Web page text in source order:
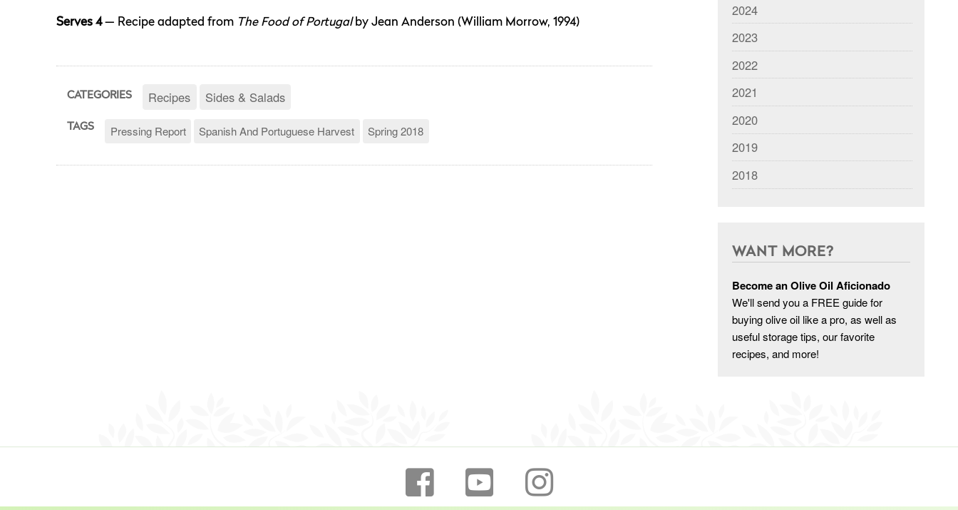
Serves 4— Recipe adapted from The Food of Portugalby Jean Anderson (William Morrow, 1994)
CATEGORIES Recipes Sides & Salads
TAGS Pressing Report Spanish And Portuguese Harvest Spring 2018
2024
2023
2022
2021
2020
2019
2018
WANT MORE?
Become an Olive Oil Aficionado
We'll send you a FREE guide for
buying olive oil like a pro, as well as
useful storage tips, our favorite
recipes, and more!